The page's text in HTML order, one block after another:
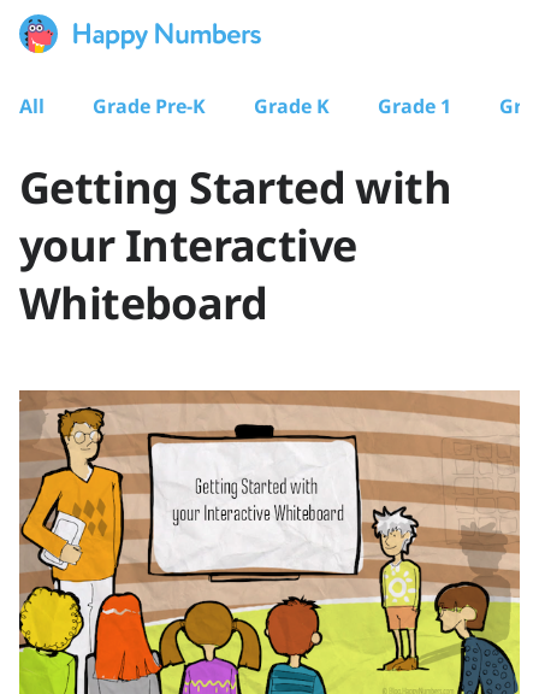
All Grade Pre-K Grade K Grade 1
Getting Started with
your Interactive
Whiteboard